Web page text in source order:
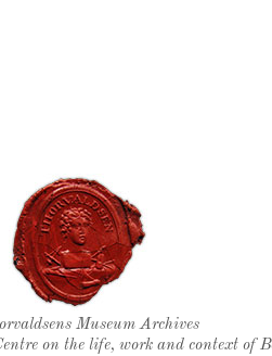
Thorvaldsen's sealMuseum Archives
on the life, work and context of